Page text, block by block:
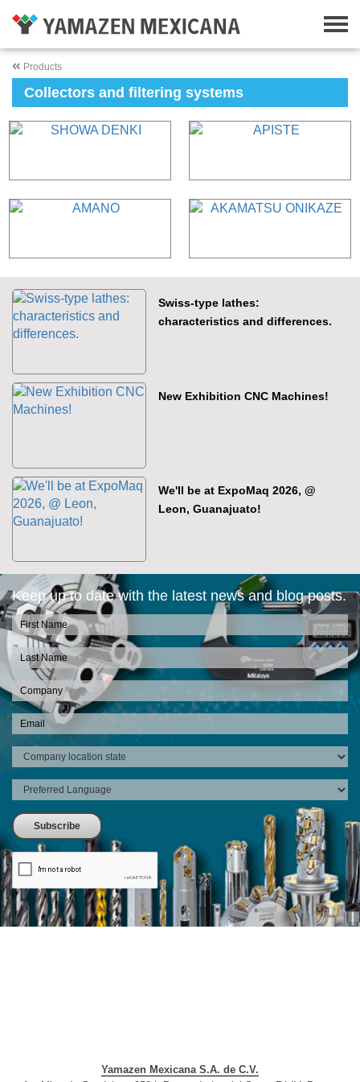
Products
Collectors and filtering systems
Swiss-type lathes:
characteristics and differences.
New Exhibition CNC Machines!
We'll be at ExpoMaq 2026, @
Leon, Guanajuato!
Keep up to date with the latest news and blog posts.
Yamazen Mexicana S.A. de C.V.